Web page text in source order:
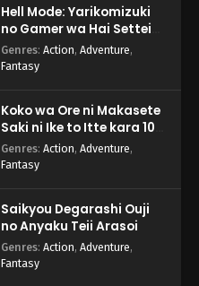
Hell Mode: Yarikomizuki
no Gamer wa Hai Settei
no Isekai de Musou suru
2nd Season
Genres: Action, Adventure,
Fantasy
Koko wa Ore ni Makasete
Saki ni Ike to Itte kara 10-
nen ga Tattara Densetsu
ni Natteita.
Genres: Action, Adventure,
Fantasy
Saikyou Degarashi Ouji
no Anyaku Teii Arasoi
Genres: Action, Adventure,
Fantasy